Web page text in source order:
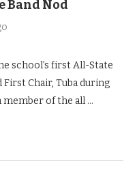
Band Nod
school’s first All-State
First Chair, Tuba during
member of the all …